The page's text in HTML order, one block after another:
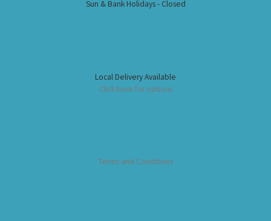
Sun & Bank Holidays - Closed
Local Delivery Available
Click here for options
Terms and Conditions